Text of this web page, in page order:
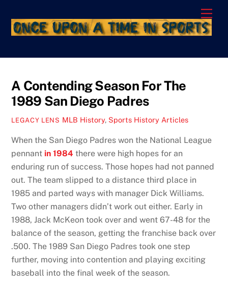
content
A Contending Season For The
1989 San Diego Padres
LEGACY LENS MLB History, Sports History Articles
When the San Diego Padres won the National League
pennant in 1984 there were high hopes for an
enduring run of success. Those hopes had not panned
out. The team slipped to a distance third place in
1985 and parted ways with manager Dick Williams.
Two other managers didn’t work out either. Early in
1988, Jack McKeon took over and went 67-48 for the
balance of the season, getting the franchise back over
.500. The 1989 San Diego Padres took one step
further, moving into contention and playing exciting
baseball into the final week of the season.